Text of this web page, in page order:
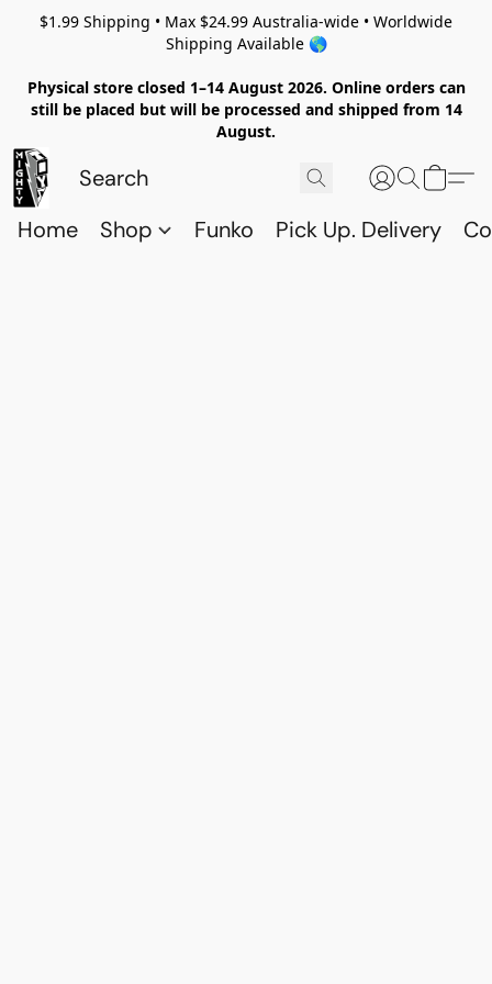
$1.99 Shipping • Max $24.99 Australia-wide • Worldwide
Shipping Available 🌎
Physical store closed 1–14 August 2026. Online orders can
still be placed but will be processed and shipped from 14
August.
Home Shop Funko Pick Up. Delivery